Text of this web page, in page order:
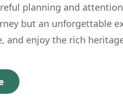
planning and
but an unforgettable
and enjoy the rich